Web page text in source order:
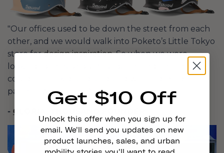
"Our offices used to be down the street from each
other, and we would walk into Poketo’s Little Tokyo
store fordesign inspiration. So when we were
looking to release our first patterned helmets, we
couldn’t think of a local brand with more iconic
pattern-work than Poketo.”
- GLORIA
Get $10 Off
Unlock this offer when you sign up for
email. We'll send you updates on new
product launches, sales, and urban